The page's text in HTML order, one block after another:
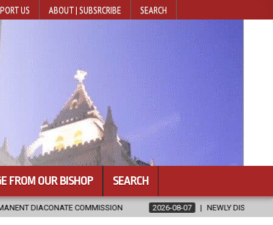
US ABOUT | SUBSRCRIBE SEARCH
FROM OUR BISHOP SEARCH
2026-08-07 NEWLY DISCOVERED SERMONS CONFIRMED AS